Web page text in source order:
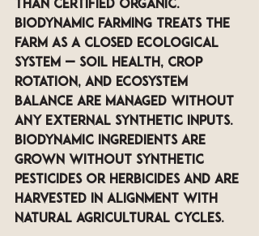
than certified organic.
Biodynamic farming treats the
farm as a closed ecological
system — soil health, crop
rotation, and ecosystem
balance are managed without
any external synthetic inputs.
Biodynamic ingredients are
grown without synthetic
pesticides or herbicides and are
harvested in alignment with
natural agricultural cycles.